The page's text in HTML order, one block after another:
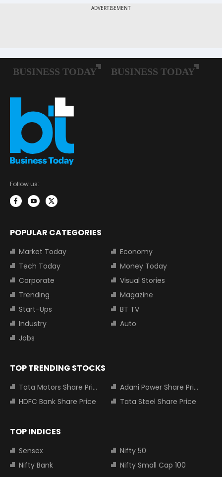
Follow us:
POPULAR CATEGORIES
Market Today
Economy
Tech Today
Money Today
Corporate
Visual Stories
Trending
Magazine
Start-Ups
BT TV
Industry
Auto
Jobs
TOP TRENDING STOCKS
Tata Motors Share Price
Adani Power Share Price
HDFC Bank Share Price
Tata Steel Share Price
TOP INDICES
Sensex
Nifty 50
Nifty Bank
Nifty Small Cap 100